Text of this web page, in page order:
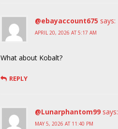
@ebayaccount675 says:
APRIL 20, 2026 AT 5:17 AM
What about Kobalt?
REPLY
@Lunarphantom99 says:
MAY 5, 2026 AT 11:40 PM